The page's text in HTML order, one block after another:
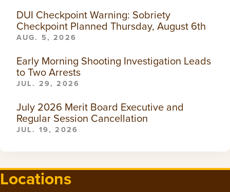
DUI Checkpoint Warning: Sobriety
Checkpoint Planned Thursday, August 6th
AUG. 5, 2026
Early Morning Shooting Investigation Leads
to Two Arrests
JUL. 29, 2026
July 2026 Merit Board Executive and
Regular Session Cancellation
JUL. 19, 2026
Locations